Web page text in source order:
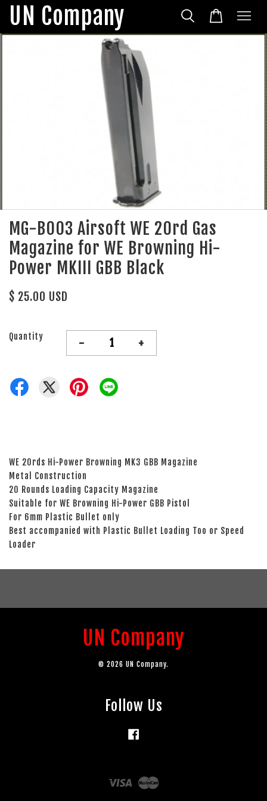
UN Company
MG-B003 Airsoft WE 20rd Gas
Magazine for WE Browning Hi-
Power MKIII GBB Black
$ 25.00 USD
Quantity - +
WE 20rds Hi-Power Browning MK3 GBB Magazine
Metal Construction
20 Rounds Loading Capacity Magazine
Suitable for WE Browning Hi-Power GBB Pistol
For 6mm Plastic Bullet only
Best accompanied with Plastic Bullet Loading Too or Speed
Loader
UN Company
© 2026 UN Company.
Follow Us
Visa